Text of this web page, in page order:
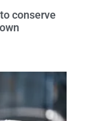
conserve